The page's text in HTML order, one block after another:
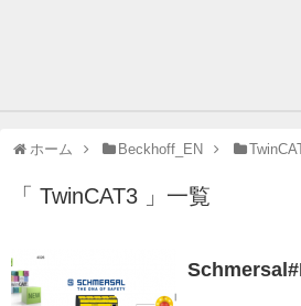
ホーム Beckhoff_EN
「 TwinCAT3 」一覧